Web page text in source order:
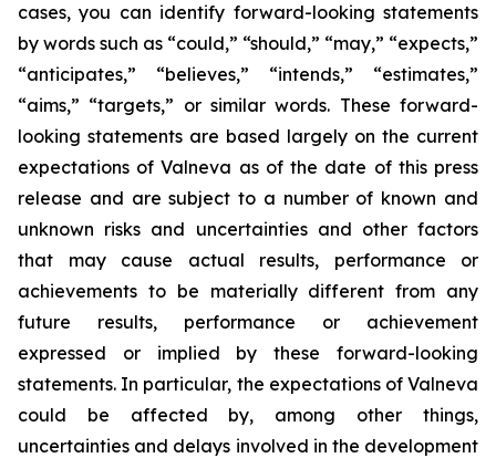
cases, you can identify forward-looking statements
by words such as “could,” “should,” “may,” “expects,”
“anticipates,” “believes,” “intends,” “estimates,”
“aims,” “targets,” or similar words. These forward-
looking statements are based largely on the current
expectations of Valneva as of the date of this press
release and are subject to a number of known and
unknown risks and uncertainties and other factors
that may cause actual results, performance or
achievements to be materially different from any
future results, performance or achievement
expressed or implied by these forward-looking
statements. In particular, the expectations of Valneva
could be affected by, among other things,
uncertainties and delays involved in the development